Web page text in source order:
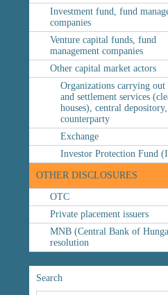
Investment fund, fund
companies
Venture capital funds, fund
management companies
Other capital market actors
Organizations carrying out
and settlement services
houses), central
counterparty
Exchange
Investor Protection Fund
OTHER DISCLOSURES
OTC
Private placement issuers
MNB (Central Bank of
resolution
Search